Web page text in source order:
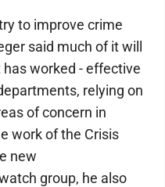
to improve crime
said much of it will
worked - effective
relying on
of concern in
work of the Crisis
new
group, he also